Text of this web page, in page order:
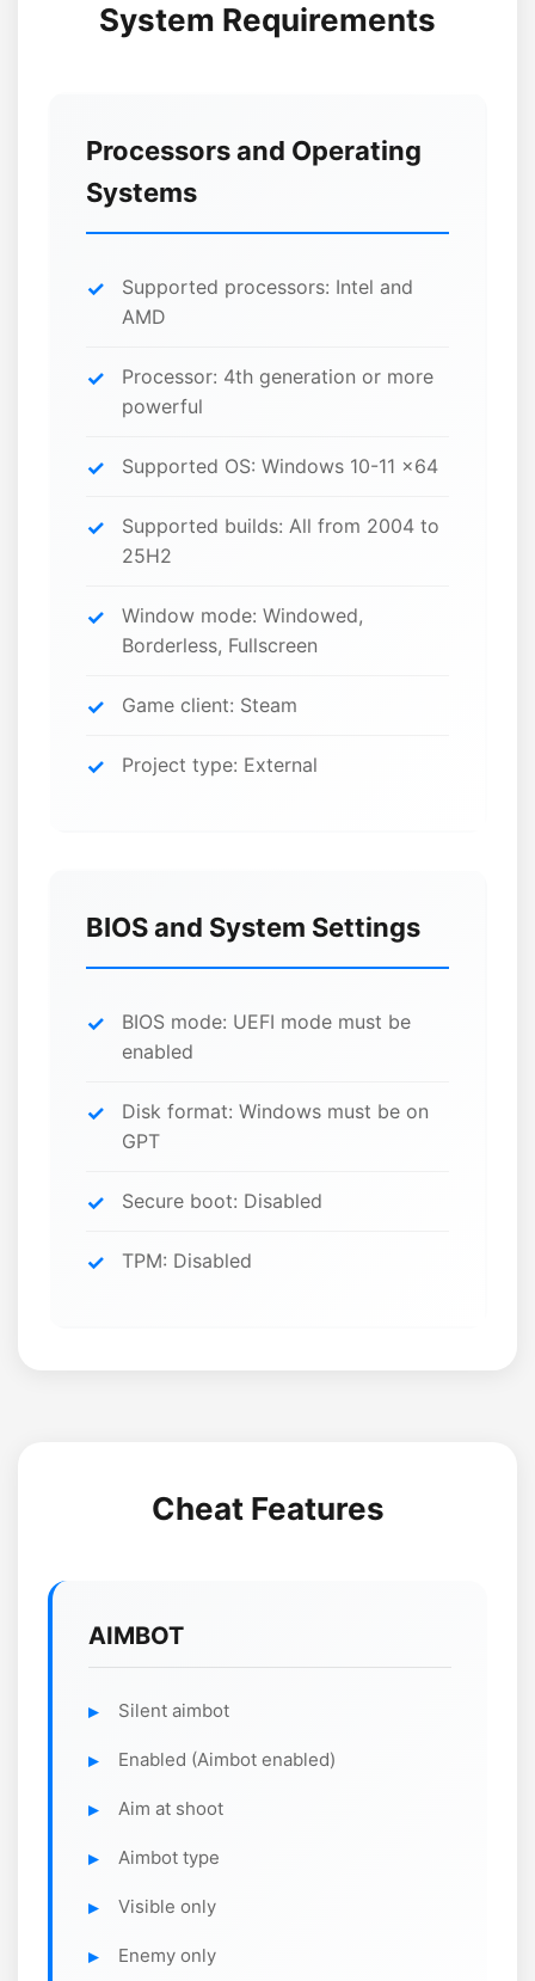
System Requirements
Processors and Operating
Systems
Supported processors: Intel and
AMD
Processor: 4th generation or more
powerful
Supported OS: Windows 10-11 x64
Supported builds: All from 2004 to
25H2
Window mode: Windowed,
Borderless, Fullscreen
Game client: Steam
Project type: External
BIOS and System Settings
BIOS mode: UEFI mode must be
enabled
Disk format: Windows must be on
GPT
Secure boot: Disabled
TPM: Disabled
Cheat Features
AIMBOT
Silent aimbot
Enabled (Aimbot enabled)
Aim at shoot
Aimbot type
Visible only
Enemy only